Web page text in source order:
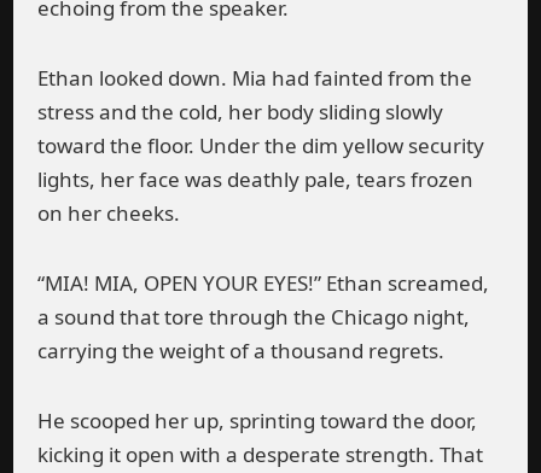
echoing from the speaker.
Ethan looked down. Mia had fainted from the
stress and the cold, her body sliding slowly
toward the floor. Under the dim yellow security
lights, her face was deathly pale, tears frozen
on her cheeks.
“MIA! MIA, OPEN YOUR EYES!” Ethan screamed,
a sound that tore through the Chicago night,
carrying the weight of a thousand regrets.
He scooped her up, sprinting toward the door,
kicking it open with a desperate strength. That